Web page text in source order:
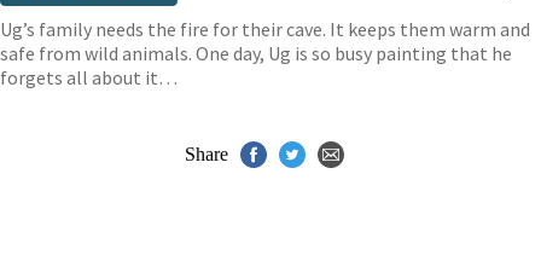
Ug’s family needs the fire for their cave. It keeps them warm and
safe from wild animals. One day, Ug is so busy painting that he
forgets all about it…
Share